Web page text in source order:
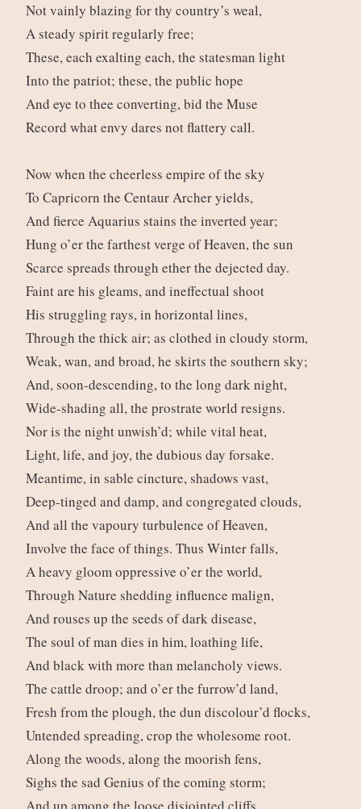
Not vainly blazing for thy country’s weal,
A steady spirit regularly free;
These, each exalting each, the statesman light
Into the patriot; these, the public hope
And eye to thee converting, bid the Muse
Record what envy dares not flattery call.
Now when the cheerless empire of the sky
To Capricorn the Centaur Archer yields,
And fierce Aquarius stains the inverted year;
Hung o’er the farthest verge of Heaven, the sun
Scarce spreads through ether the dejected day.
Faint are his gleams, and ineffectual shoot
His struggling rays, in horizontal lines,
Through the thick air; as clothed in cloudy storm,
Weak, wan, and broad, he skirts the southern sky;
And, soon-descending, to the long dark night,
Wide-shading all, the prostrate world resigns.
Nor is the night unwish’d; while vital heat,
Light, life, and joy, the dubious day forsake.
Meantime, in sable cincture, shadows vast,
Deep-tinged and damp, and congregated clouds,
And all the vapoury turbulence of Heaven,
Involve the face of things. Thus Winter falls,
A heavy gloom oppressive o’er the world,
Through Nature shedding influence malign,
And rouses up the seeds of dark disease,
The soul of man dies in him, loathing life,
And black with more than melancholy views.
The cattle droop; and o’er the furrow’d land,
Fresh from the plough, the dun discolour’d flocks,
Untended spreading, crop the wholesome root.
Along the woods, along the moorish fens,
Sighs the sad Genius of the coming storm;